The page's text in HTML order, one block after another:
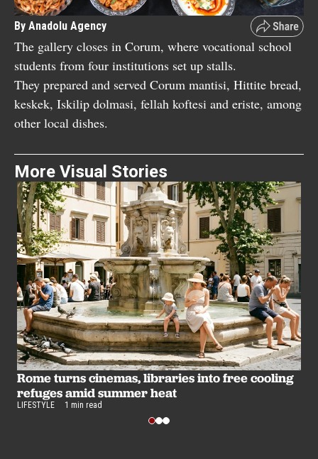
By Anadolu Agency
The gallery closes in Corum, where vocational school
students from four institutions set up stalls.
They prepared and served Corum mantisi, Hittite bread,
keskek, Iskilip dolmasi, fellah koftesi and eriste, among
other local dishes.
More Visual Stories
Rome turns cinemas, libraries into free cooling
refuges amid summer heat
LIFESTYLE 1 min read